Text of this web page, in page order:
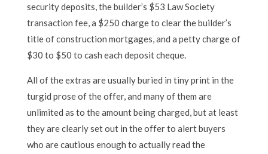
security deposits, the builder’s $53 Law Society
transaction fee, a $250 charge to clear the builder’s
title of construction mortgages, and a petty charge of
$30 to $50 to cash each deposit cheque.
All of the extras are usually buried in tiny print in the
turgid prose of the offer, and many of them are
unlimited as to the amount being charged, but at least
they are clearly set out in the offer to alert buyers
who are cautious enough to actually read the